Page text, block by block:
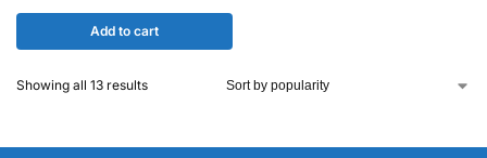
Add to cart
Showing all 13 results